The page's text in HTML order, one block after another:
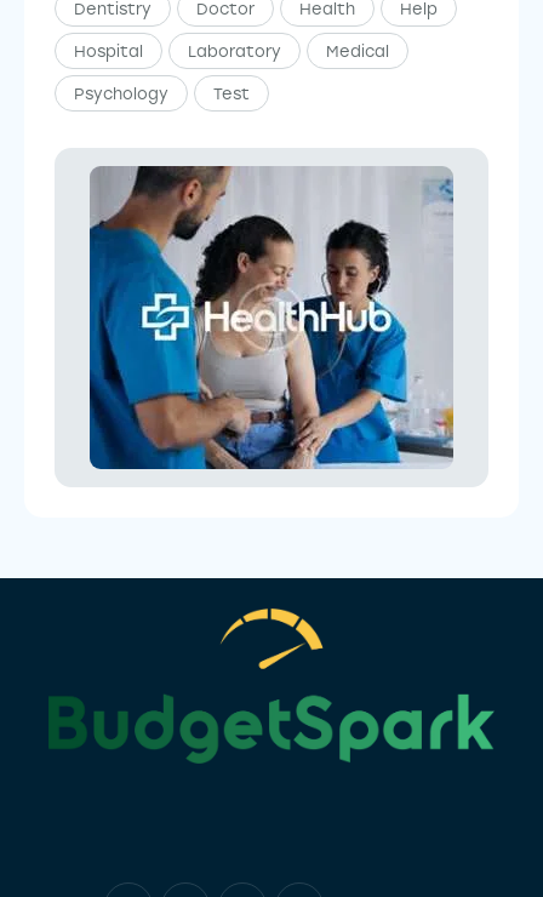
Dentistry Doctor Health Help
Hospital Laboratory Medical
Psychology Test